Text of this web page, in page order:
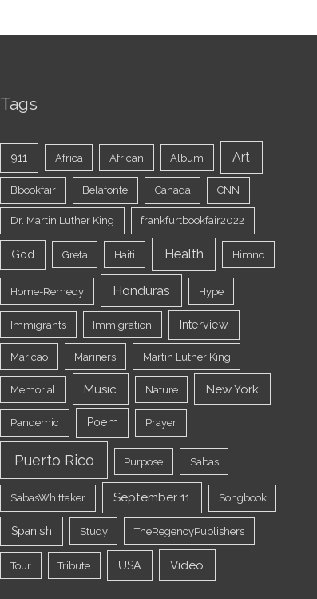
Tags
911 Africa African Album Art
Bbookfair Belafonte Canada CNN
Dr. Martin Luther King frankfurtbookfair2022
God Greta Haiti Health Himno
Home-Remedy Honduras Hype
Immigrants Immigration Interview
Maricao Mariners Martin Luther King
Memorial Music Nature New York
Pandemic Poem Prayer
Puerto Rico Purpose Sabas
SabasWhittaker September 11 Songbook
Spanish Study TheRegencyPublishers
Tour Tribute USA Video